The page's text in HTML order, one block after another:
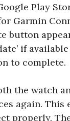
Play
Garmin
button
if
to complete.
the watch
again. This
properly.